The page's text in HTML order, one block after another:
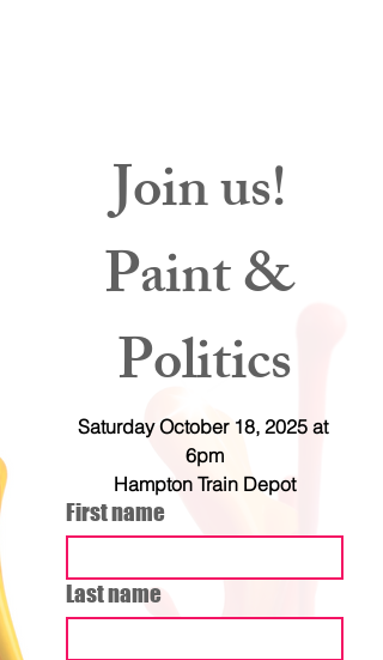
Paint &
Politics
Saturday October 18, 2025 at
6pm
Hampton Train Depot
First name
Last name